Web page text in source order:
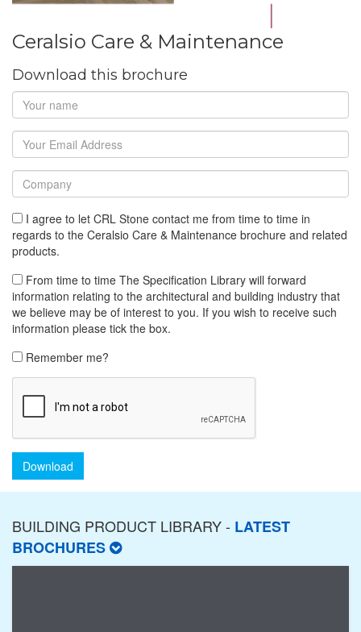
Ceralsio Care & Maintenance
Download this brochure
I agree to let CRL Stone contact me from time to time in
regards to the Ceralsio Care & Maintenance brochure and related
products.
From time to time The Specification Library will forward
information relating to the architectural and building industry that
we believe may be of interest to you. If you wish to receive such
information please tick the box.
Remember me?
Download
BUILDING PRODUCT LIBRARY - LATEST
BROCHURES